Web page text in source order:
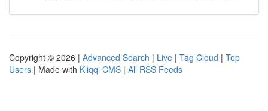
Copyright © 2026 | Advanced Search | Live | Tag Cloud | Top
Users | Made with Kliqqi CMS | All RSS Feeds